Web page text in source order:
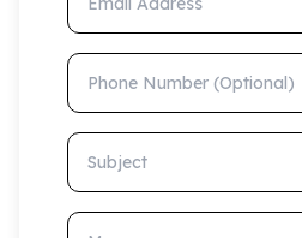
Phone Number (Optional)
Subject
Message